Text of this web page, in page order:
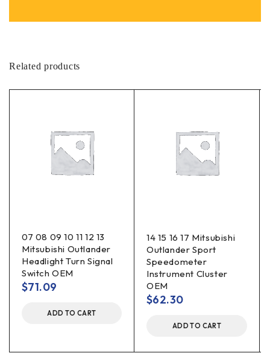
Related products
07 08 09 10 11 12 13
Mitsubishi Outlander
Headlight Turn Signal
Switch OEM
$71.09
ADD TO CART
14 15 16 17 Mitsubishi
Outlander Sport
Speedometer
Instrument Cluster
OEM
$62.30
ADD TO CART